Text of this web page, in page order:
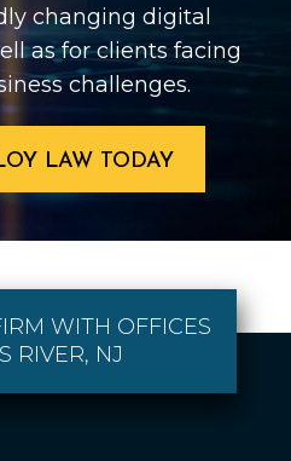
changing digital
as for clients facing
challenges.
LAW TODAY
WITH OFFICES
RIVER, NJ